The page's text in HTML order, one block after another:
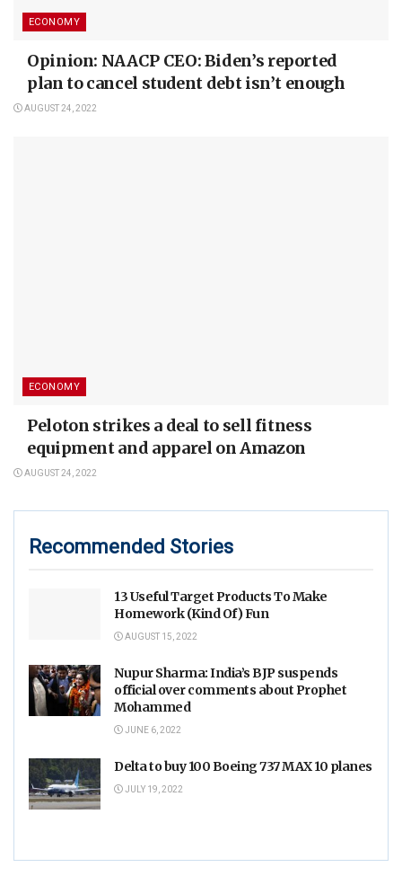
ECONOMY
Opinion: NAACP CEO: Biden’s reported
plan to cancel student debt isn’t enough
AUGUST 24, 2022
ECONOMY
Peloton strikes a deal to sell fitness
equipment and apparel on Amazon
AUGUST 24, 2022
Recommended Stories
13 Useful Target Products To Make
Homework (Kind Of) Fun
AUGUST 15, 2022
Nupur Sharma: India’s BJP suspends
official over comments about Prophet
Mohammed
JUNE 6, 2022
Delta to buy 100 Boeing 737 MAX 10 planes
JULY 19, 2022